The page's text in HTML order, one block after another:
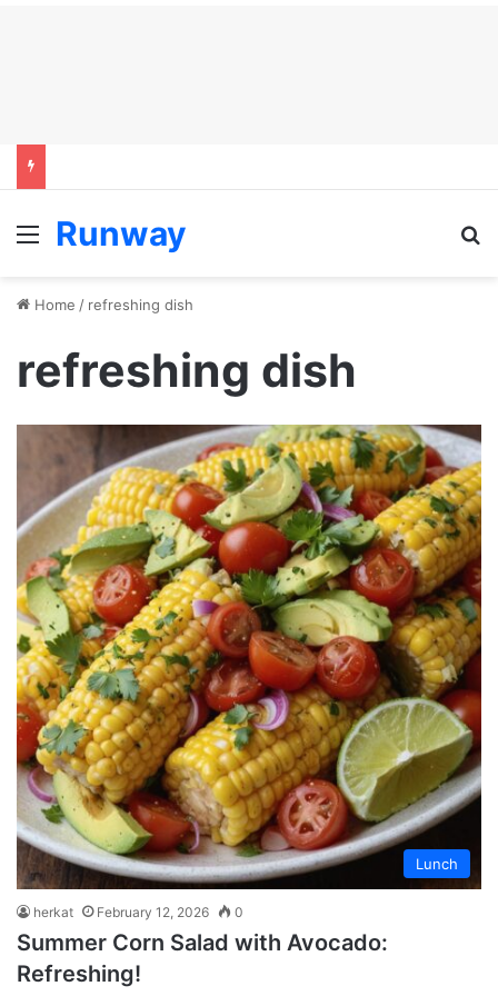
Menu
Runway
Home / refreshing dish
refreshing dish
Lunch
herkat February 12, 2026 0
Summer Corn Salad with Avocado:
Refreshing!